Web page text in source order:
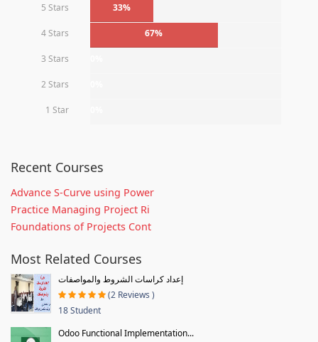
5 Stars
33%
4 Stars 67%
3 Stars
2 Stars
1 Star
Recent Courses
Advance S-Curve using Power
Practice Managing Project Ri
Foundations of Projects Cont
Most Related Courses
إعداد كراسات الشروط والمواصفات
(2 Reviews )
18 Student
Odoo Functional Implementation...